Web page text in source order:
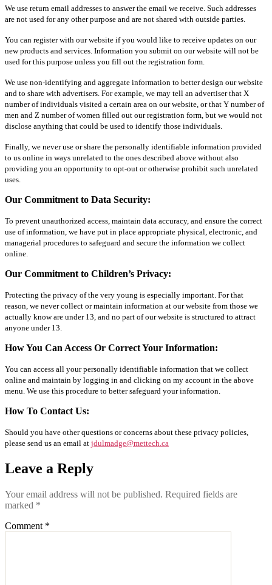
We use return email addresses to answer the email we receive. Such addresses
are not used for any other purpose and are not shared with outside parties.
You can register with our website if you would like to receive updates on our
new products and services. Information you submit on our website will not be
used for this purpose unless you fill out the registration form.
We use non-identifying and aggregate information to better design our website
and to share with advertisers. For example, we may tell an advertiser that X
number of individuals visited a certain area on our website, or that Y number of
men and Z number of women filled out our registration form, but we would not
disclose anything that could be used to identify those individuals.
Finally, we never use or share the personally identifiable information provided
to us online in ways unrelated to the ones described above without also
providing you an opportunity to opt-out or otherwise prohibit such unrelated
uses.
Our Commitment to Data Security:
To prevent unauthorized access, maintain data accuracy, and ensure the correct
use of information, we have put in place appropriate physical, electronic, and
managerial procedures to safeguard and secure the information we collect
online.
Our Commitment to Children’s Privacy:
Protecting the privacy of the very young is especially important. For that
reason, we never collect or maintain information at our website from those we
actually know are under 13, and no part of our website is structured to attract
anyone under 13.
How You Can Access Or Correct Your Information:
You can access all your personally identifiable information that we collect
online and maintain by logging in and clicking on my account in the above
menu. We use this procedure to better safeguard your information.
How To Contact Us:
Should you have other questions or concerns about these privacy policies,
please send us an email at jdulmadge@mettech.ca
Leave a Reply
Your email address will not be published. Required fields are
marked *
Comment *